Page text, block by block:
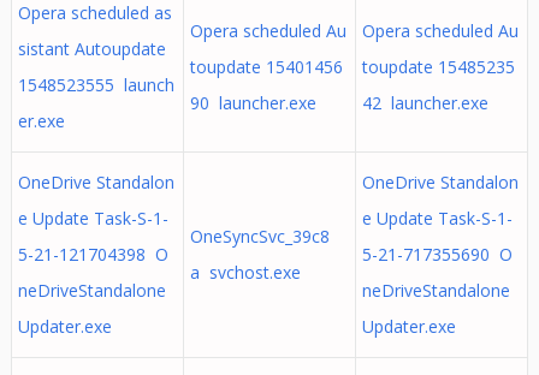
Opera scheduled as
sistant Autoupdate
1548523555 launch
er.exe
Opera scheduled Au
toupdate 15401456
90 launcher.exe
Opera scheduled Au
toupdate 15485235
42 launcher.exe
OneDrive Standalon
e Update Task-S-1-
5-21-121704398 O
neDriveStandalone
Updater.exe
OneSyncSvc_39c8
a svchost.exe
OneDrive Standalon
e Update Task-S-1-
5-21-717355690 O
neDriveStandalone
Updater.exe